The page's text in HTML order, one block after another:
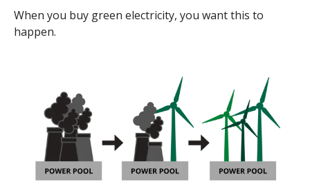
When you buy green electricity, you want this to
happen.